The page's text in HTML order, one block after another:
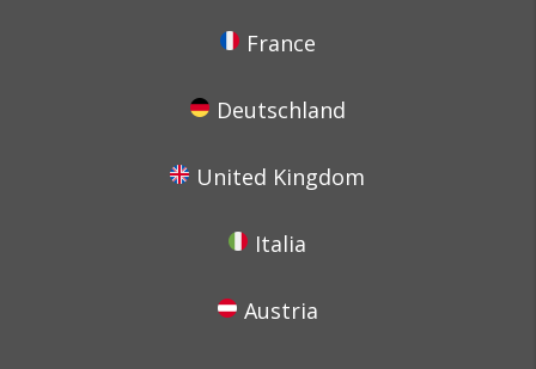
France
Deutschland
United Kingdom
Italia
Austria